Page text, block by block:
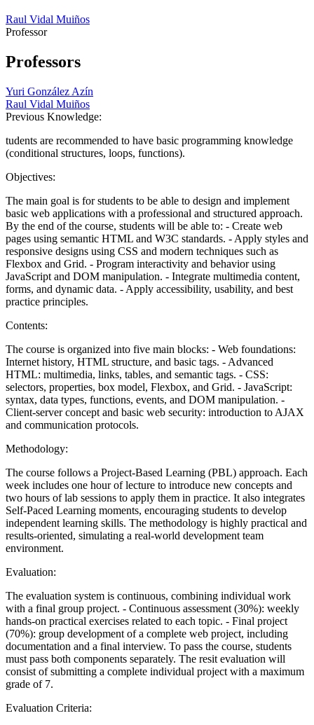
Raul Vidal Muiños
Professor
Professors
Yuri González Azín
Raul Vidal Muiños
Previous Knowledge:
tudents are recommended to have basic programming knowledge
(conditional structures, loops, functions).
Objectives:
The main goal is for students to be able to design and implement
basic web applications with a professional and structured approach.
By the end of the course, students will be able to: - Create web
pages using semantic HTML and W3C standards. - Apply styles and
responsive designs using CSS and modern techniques such as
Flexbox and Grid. - Program interactivity and behavior using
JavaScript and DOM manipulation. - Integrate multimedia content,
forms, and dynamic data. - Apply accessibility, usability, and best
practice principles.
Contents:
The course is organized into five main blocks: - Web foundations:
Internet history, HTML structure, and basic tags. - Advanced
HTML: multimedia, links, tables, and semantic tags. - CSS:
selectors, properties, box model, Flexbox, and Grid. - JavaScript:
syntax, data types, functions, events, and DOM manipulation. -
Client-server concept and basic web security: introduction to AJAX
and communication protocols.
Methodology:
The course follows a Project-Based Learning (PBL) approach. Each
week includes one hour of lecture to introduce new concepts and
two hours of lab sessions to apply them in practice. It also integrates
Self-Paced Learning moments, encouraging students to develop
independent learning skills. The methodology is highly practical and
results-oriented, simulating a real-world development team
environment.
Evaluation:
The evaluation system is continuous, combining individual work
with a final group project. - Continuous assessment (30%): weekly
hands-on practical exercises related to each topic. - Final project
(70%): group development of a complete web project, including
documentation and a final interview. To pass the course, students
must pass both components separately. The resit evaluation will
consist of submitting a complete individual project with a maximum
grade of 7.
Evaluation Criteria: